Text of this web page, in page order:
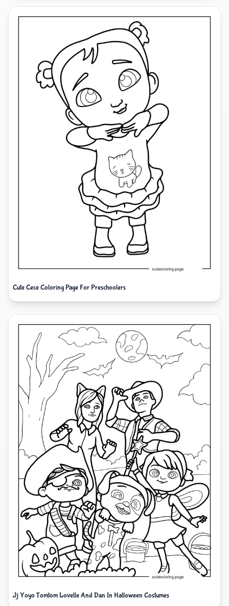
Cute Cece Coloring Page For Preschoolers
Jj Yoyo Tomtom Lovelle And Dan In Halloween Costumes